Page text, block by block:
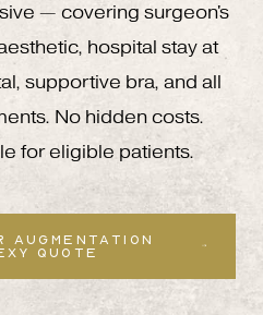
— covering surgeon's
hospital stay at
supportive bra, and all
No hidden costs.
for eligible patients.
AUGMENTATION
QUOTE